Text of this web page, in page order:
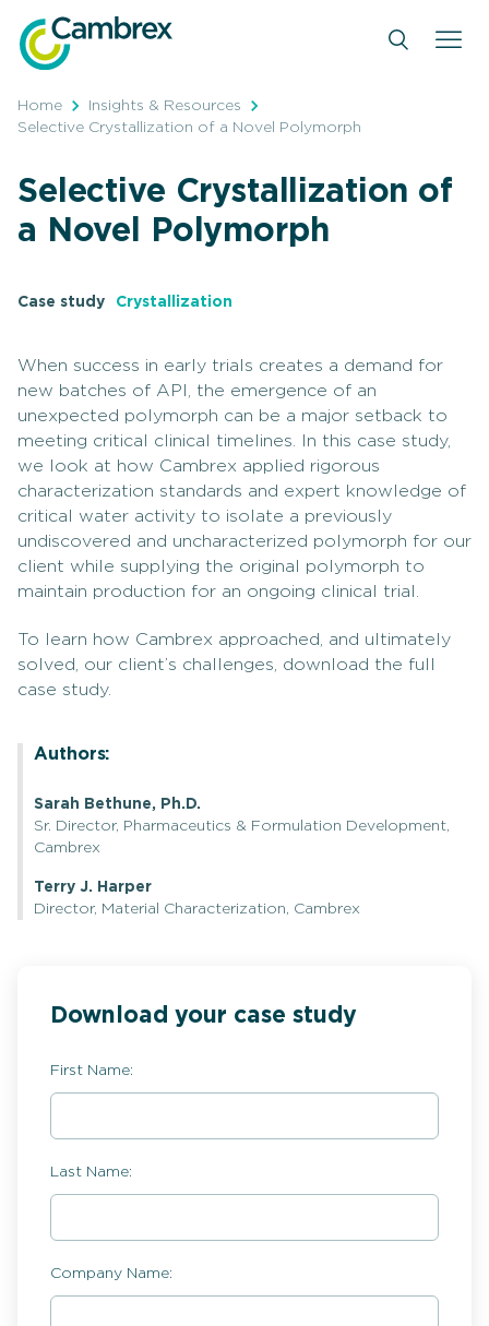
content
Home
Insights & Resources
Selective Crystallization of a Novel Polymorph
Selective Crystallization of
a Novel Polymorph
Case study Crystallization
When success in early trials creates a demand for
new batches of API, the emergence of an
unexpected polymorph can be a major setback to
meeting critical clinical timelines. In this case study,
we look at how Cambrex applied rigorous
characterization standards and expert knowledge of
critical water activity to isolate a previously
undiscovered and uncharacterized polymorph for our
client while supplying the original polymorph to
maintain production for an ongoing clinical trial.
To learn how Cambrex approached, and ultimately
solved, our client’s challenges, download the full
case study.
Authors:
Sarah Bethune, Ph.D.
Sr. Director, Pharmaceutics & Formulation Development,
Cambrex
Terry J. Harper
Director, Material Characterization, Cambrex
Download your case study
First Name:
Last Name:
Company Name: